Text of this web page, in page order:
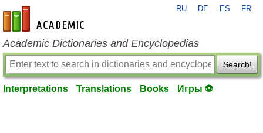
en-academic.com
RU DE ES FR
Academic Dictionaries and Encyclopedias
Search!
Interpretations Translations Books Игры ⚽